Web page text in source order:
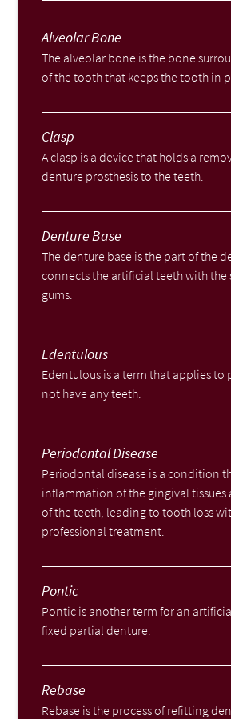
Alveolar Bone
The alveolar bone is the bone
of the tooth that keeps the tooth in
Clasp
A clasp is a device that holds a
denture prosthesis to the teeth.
Denture Base
The denture base is the part of the
connects the artificial teeth with the
gums.
Edentulous
Edentulous is a term that applies to
not have any teeth.
Periodontal Disease
Periodontal disease is a condition
inflammation of the gingival
of the teeth, leading to tooth loss
professional treatment.
Pontic
Pontic is another term for an
fixed partial denture.
Rebase
Rebase is the process of refitting